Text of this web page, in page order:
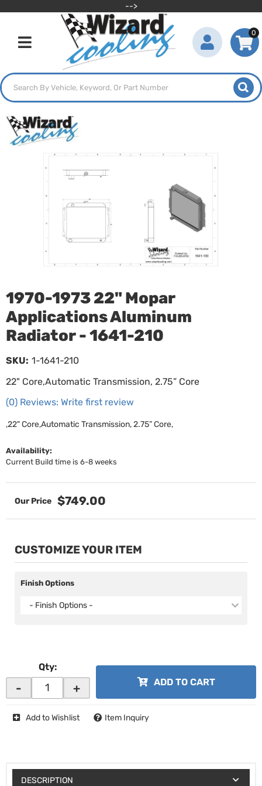
-->
Toggle navigation
0
1970-1973 22" Mopar
Applications Aluminum
Radiator - 1641-210
22" Core,Automatic Transmission, 2.75” Core
(0) Reviews: Write first review
SKU: 1-1641-210
,22" Core,Automatic Transmission, 2.75” Core,
Availability:
Current Build time is 6-8 weeks
$749.00
CUSTOMIZE YOUR ITEM
Finish Options
- Finish Options -
Qty:
- + ADD TO CART
Add to Wishlist Item Inquiry
DESCRIPTION